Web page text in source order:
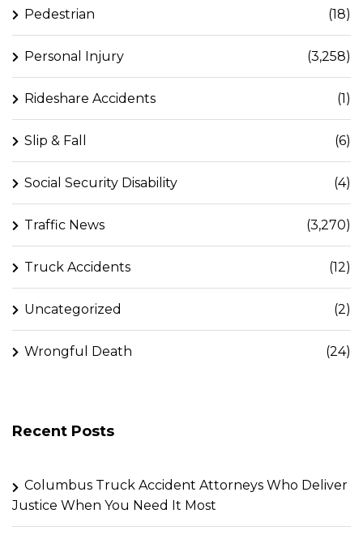
Pedestrian (18)
Personal Injury (3,258)
Rideshare Accidents (1)
Slip & Fall (6)
Social Security Disability (4)
Traffic News (3,270)
Truck Accidents (12)
Uncategorized (2)
Wrongful Death (24)
Recent Posts
Columbus Truck Accident Attorneys Who Deliver
Justice When You Need It Most